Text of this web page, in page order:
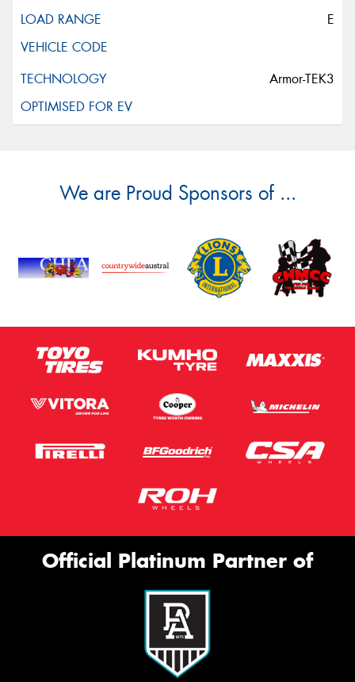
E
Armor-TEK3
We are Proud Sponsors of ...
Official Platinum Partner of